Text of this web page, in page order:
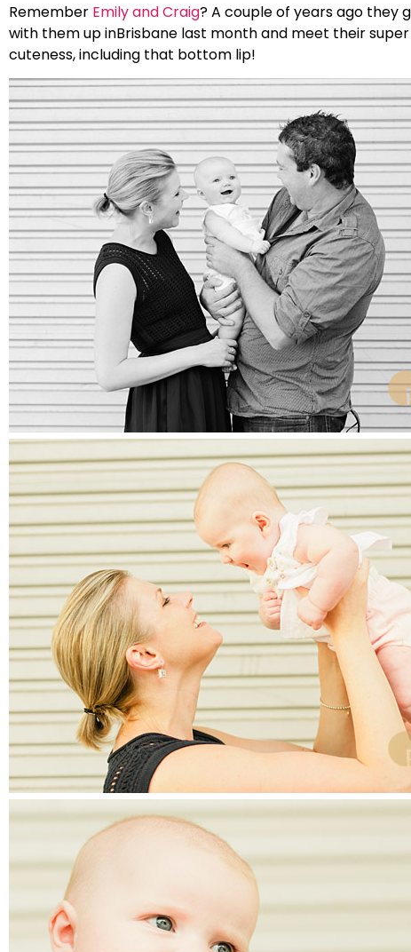
Remember Emily and Craig? A couple of years ago they
with them up inBrisbane last month and meet their
cuteness, including that bottom lip!